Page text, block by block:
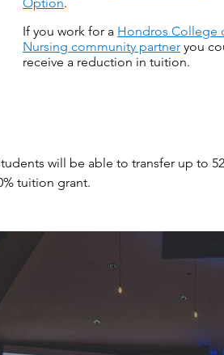
If you work for a Hondros College
Nursing community partner you
receive a reduction in tuition.
will be able to transfer up to
tuition grant.